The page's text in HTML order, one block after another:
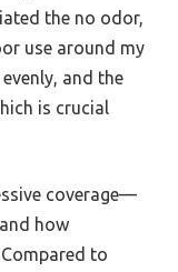
the no odor,
use around my
and the
is crucial
coverage—
how
to